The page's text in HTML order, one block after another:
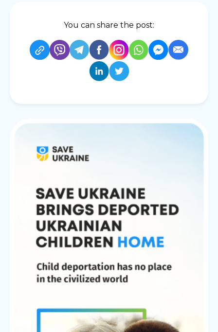
You can share the post: